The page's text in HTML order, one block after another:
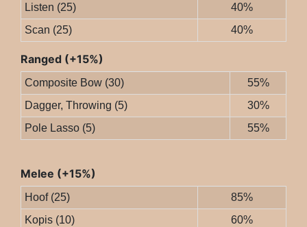
Listen (25)
40%
Scan (25)
40%
Ranged (+15%)
Composite Bow (30)
55%
Dagger, Throwing (5)
30%
Pole Lasso (5)
55%
Melee (+15%)
Hoof (25)
85%
Kopis (10)
60%